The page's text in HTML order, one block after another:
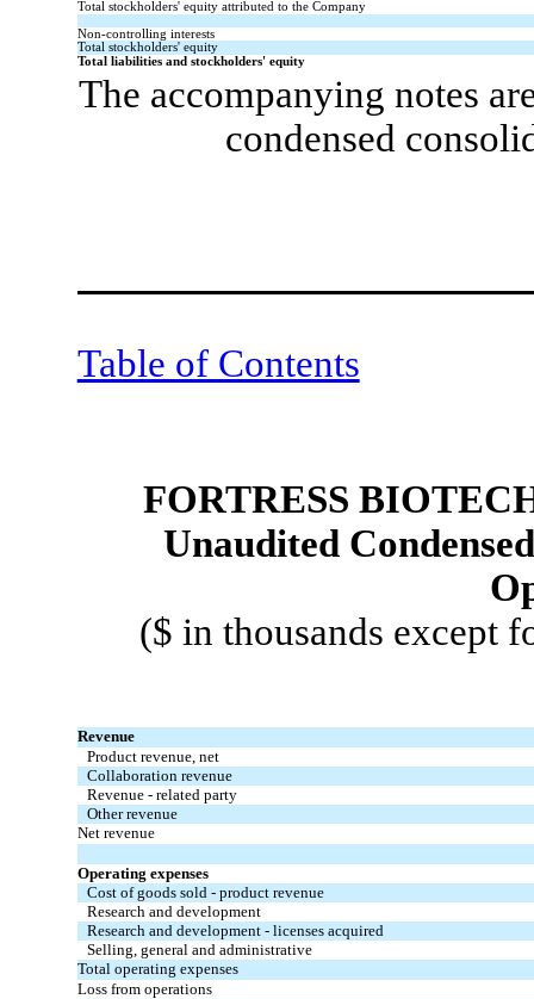
Total stockholders' equity attributed to the Company
Non-controlling interests
Total stockholders' equity
Total liabilities and stockholders' equity
The accompanying notes
condensed
Table of Contents
FORTRESS
Unaudited
($ in thousands except
Revenue
Product revenue, net
Collaboration revenue
Revenue - related party
Other revenue
Net revenue
Operating expenses
Cost of goods sold - product revenue
Research and development
Research and development - licenses acquired
Selling, general and administrative
Total operating expenses
Loss from operations